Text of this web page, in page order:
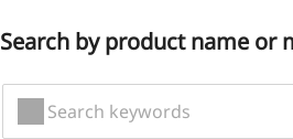
Search by product name or